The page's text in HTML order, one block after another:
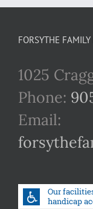
FORSYTHE
1025
Phone:
Email: